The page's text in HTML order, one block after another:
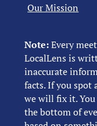
Note:Every
LocalLens is
inaccurate
facts. If you spot
we will fix it.
the bottom of
Our Mission